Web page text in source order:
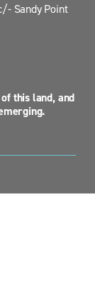
Sandy Point
this land, and